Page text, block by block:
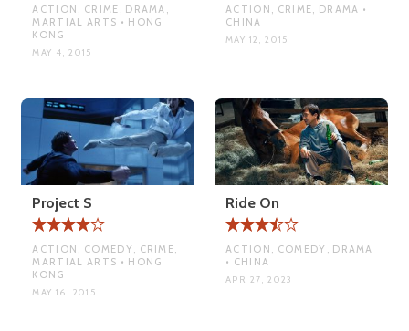
ACTION, CRIME, DRAMA,
MARTIAL ARTS • HONG
KONG
MAY 4, 2015
ACTION, CRIME, DRAMA •
CHINA
MAY 12, 2015
Project S
ACTION, COMEDY, CRIME,
MARTIAL ARTS • HONG
KONG
MAY 16, 2015
Ride On
ACTION, COMEDY, DRAMA
• CHINA
APR 27, 2023